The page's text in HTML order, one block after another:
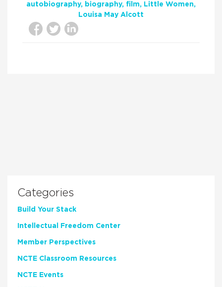
autobiography biography film
Little Women
Louisa May Alcott
Categories
Build Your Stack
Intellectual Freedom Center
Member Perspectives
NCTE Classroom Resources
NCTE Events